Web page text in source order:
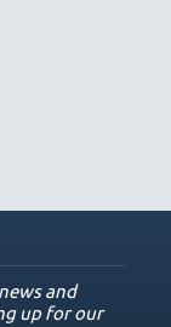
and
up for our